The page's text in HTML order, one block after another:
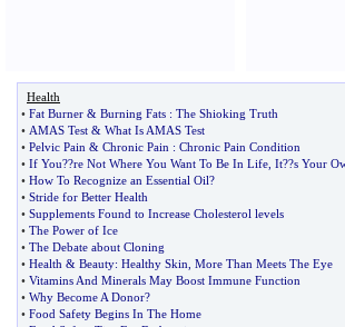
Health
• Fat Burner & Burning Fats : The Shioking Truth
• AMAS Test & What Is AMAS Test
• Pelvic Pain & Chronic Pain : Chronic Pain Condition
• If You??re Not Where You Want To Be In Life It??s Your
• How To Recognize an Essential Oil?
• Stride for Better Health
• Supplements Found to Increase Cholesterol levels
• The Power of Ice
• The Debate about Cloning
• Health & Beauty: Healthy Skin More Than Meets The Eye
• Vitamins And Minerals May Boost Immune Function
• Why Become A Donor?
• Food Safety Begins In The Home